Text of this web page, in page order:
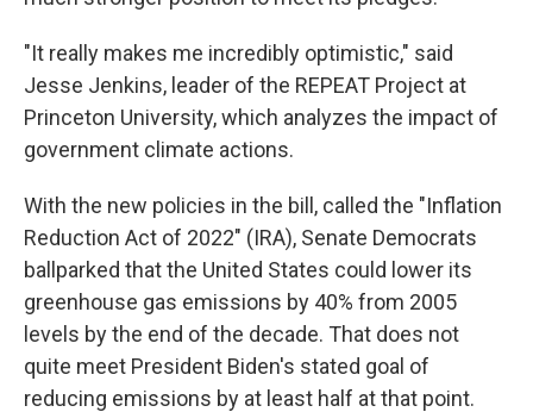
"It really makes me incredibly optimistic," said
Jesse Jenkins, leader of the REPEAT Project at
Princeton University, which analyzes the impact of
government climate actions.
With the new policies in the bill, called the "Inflation
Reduction Act of 2022" (IRA), Senate Democrats
ballparked that the United States could lower its
greenhouse gas emissions by 40% from 2005
levels by the end of the decade. That does not
quite meet President Biden's stated goal of
reducing emissions by at least half at that point.